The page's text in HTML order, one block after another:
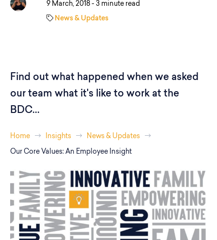
9 March, 2018 - 3 minute read
News & Updates
Find out what happened when we asked
our team what it's like to work at the
BDC...
Home Insights News & Updates
Our Core Values: An Employee Insight